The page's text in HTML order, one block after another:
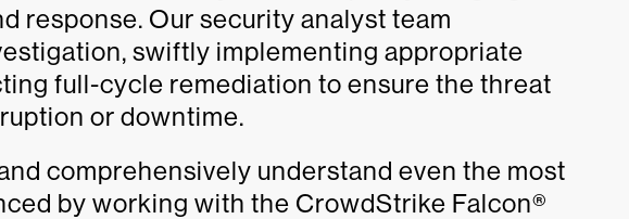
response. Our security analyst team
swiftly implementing appropriate
full-cycle remediation to ensure the threat
or downtime.
comprehensively understand even the most
by working with the CrowdStrike Falcon®